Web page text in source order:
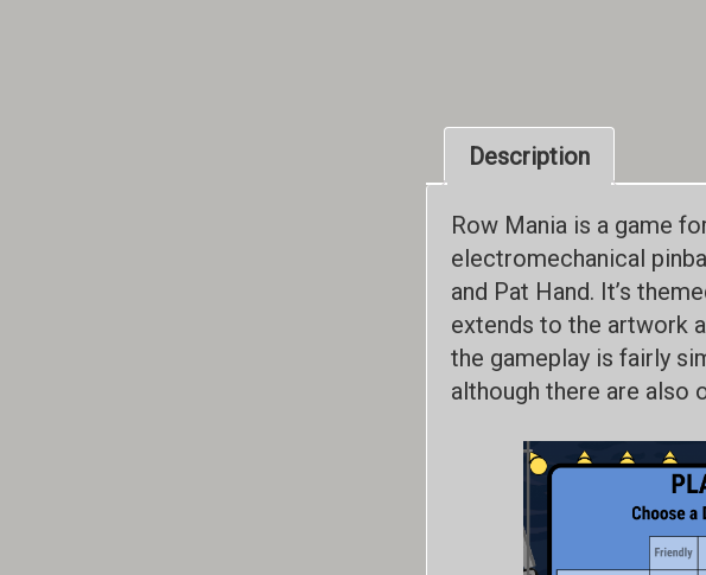
Description
Row Mania is a game
electromechanical
and Pat Hand. It’s
extends to the artwork
the gameplay is fairly
although there are also